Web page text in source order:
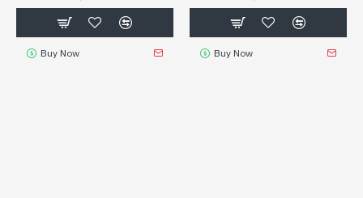
Buy Now Buy Now